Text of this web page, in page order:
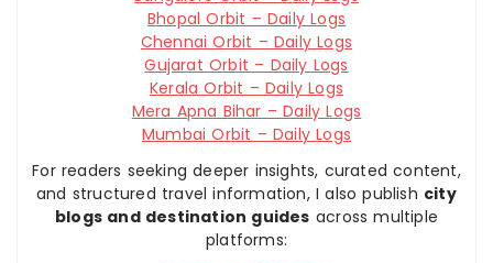
Bhopal Orbit – Daily Logs
Chennai Orbit – Daily Logs
Gujarat Orbit – Daily Logs
Kerala Orbit – Daily Logs
Mera Apna Bihar – Daily Logs
Mumbai Orbit – Daily Logs
For readers seeking deeper insights, curated content,
and structured travel information, I also publish city
blogs and destination guides across multiple
platforms: